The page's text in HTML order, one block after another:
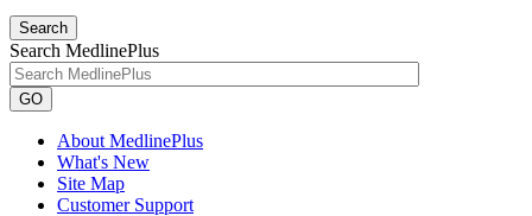
Search
Search MedlinePlus
GO
About MedlinePlus
What's New
Site Map
Customer Support